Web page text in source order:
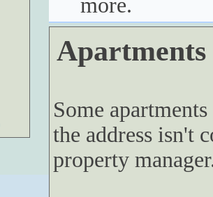
more.
Some
the address isn't
property